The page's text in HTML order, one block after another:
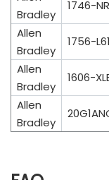
Bradley
1746-
Allen
Bradley
1756-
Allen
Bradley
1606-
Allen
Bradley